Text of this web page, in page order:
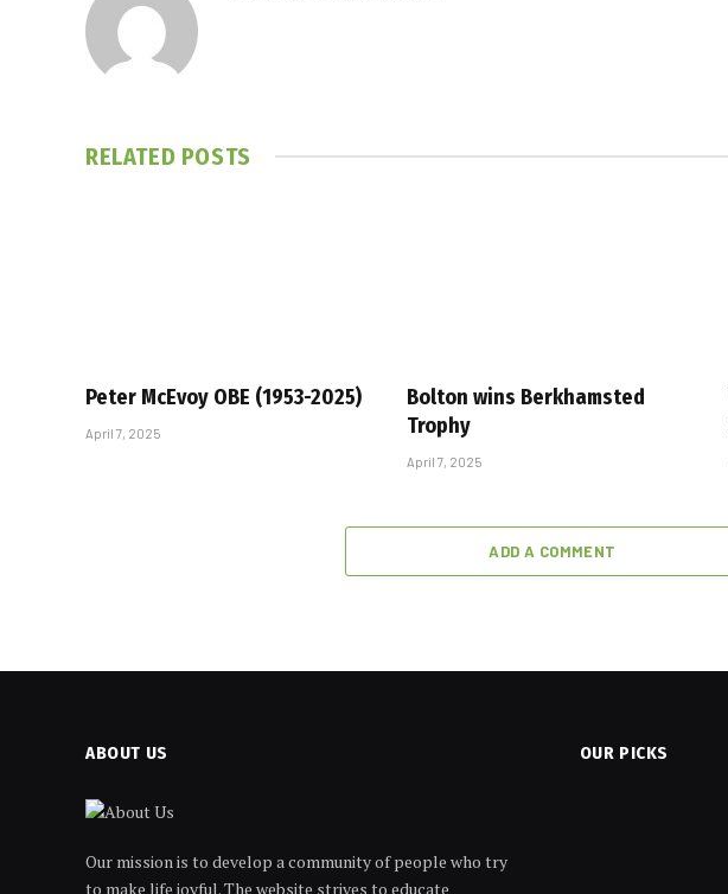
RELATED POSTS
Peter McEvoy OBE (1953-2025)
April 7, 2025
Bolton wins Berkhamsted
Trophy
April 7, 2025
ADD A COMMENT
ABOUT US
Our mission is to develop a community of people who try
to make life joyful. The website strives to educate
OUR PICKS